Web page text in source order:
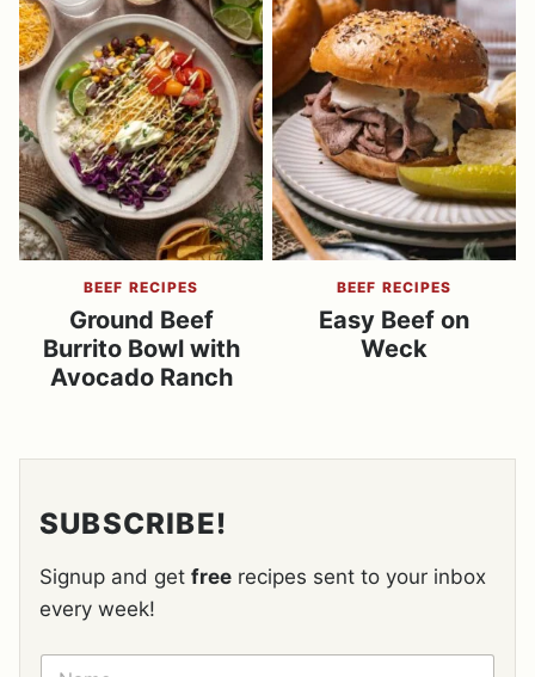
BEEF RECIPES
Ground Beef
Burrito Bowl with
Avocado Ranch
BEEF RECIPES
Easy Beef on
Weck
SUBSCRIBE!
Signup and get free recipes sent to your inbox
every week!
N